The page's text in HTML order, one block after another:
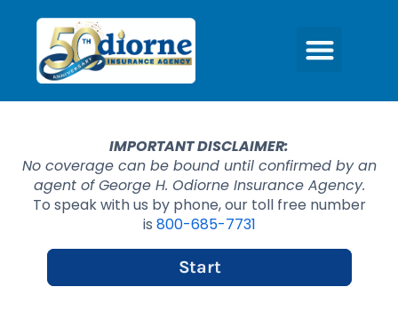
IMPORTANT DISCLAIMER:
No coverage can be bound until confirmed by an
agent of George H. Odiorne Insurance Agency.
To speak with us by phone, our toll free number
is 800-685-7731